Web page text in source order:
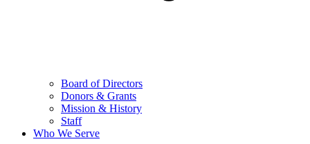
Board of Directors
Donors & Grants
Mission & History
Staff
Who We Serve